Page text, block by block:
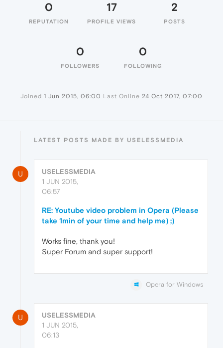
0
REPUTATION
17
PROFILE VIEWS
2
POSTS
0
FOLLOWERS
0
FOLLOWING
Joined 1 Jun 2015, 06:00 Last Online 24 Oct 2017, 07:00
LATEST POSTS MADE BY USELESSMEDIA
U
USELESSMEDIA
1 JUN 2015,
06:57
RE: Youtube video problem in Opera (Please
take 1min of your time and help me) ;)
Works fine, thank you!
Super Forum and super support!
Opera for Windows
U
USELESSMEDIA
1 JUN 2015,
06:13